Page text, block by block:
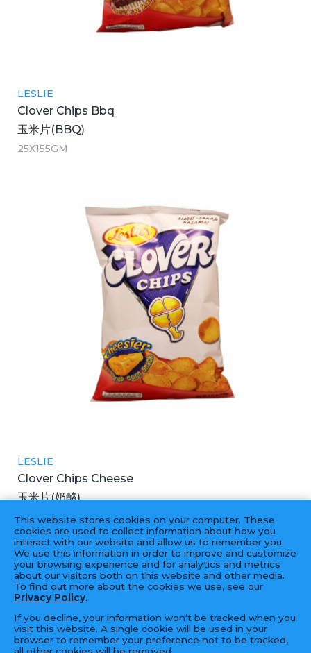
LESLIE
Clover Chips Bbq
玉米片(BBQ)
25X155GM
LESLIE
Clover Chips Cheese
玉米片(奶酪)
25X155GM
‹ 1 2
This website stores cookies on your computer. These
cookies are used to collect information about how you
interact with our website and allow us to remember you.
We use this information in order to improve and customize
your browsing experience and for analytics and metrics
about our visitors both on this website and other media.
To find out more about the cookies we use, see our
Privacy Policy.
If you decline, your information won’t be tracked when you
visit this website. A single cookie will be used in your
browser to remember your preference not to be tracked,